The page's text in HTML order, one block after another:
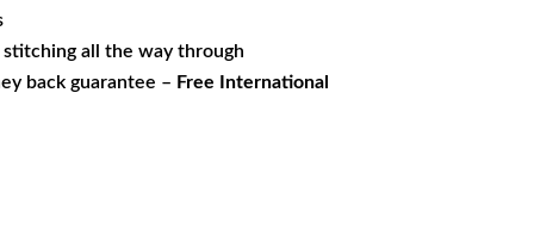
all the way through
back guarantee – Free International